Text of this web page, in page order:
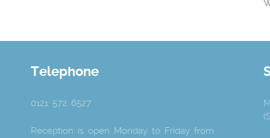
Telephone
0121 572 6527
Reception is open Monday to Friday from